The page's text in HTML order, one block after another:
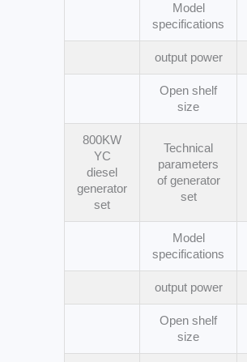
Model
specifications
output power
Open shelf
size
800KW
YC
diesel
generator
set
Technical
parameters
of generator
set
Model
specifications
output power
Open shelf
size